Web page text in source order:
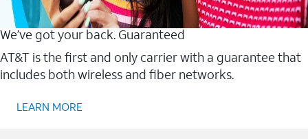
We’ve got your back. Guaranteed
AT&T is the first and only carrier with a guarantee that
includes both wireless and fiber networks.
LEARN MORE